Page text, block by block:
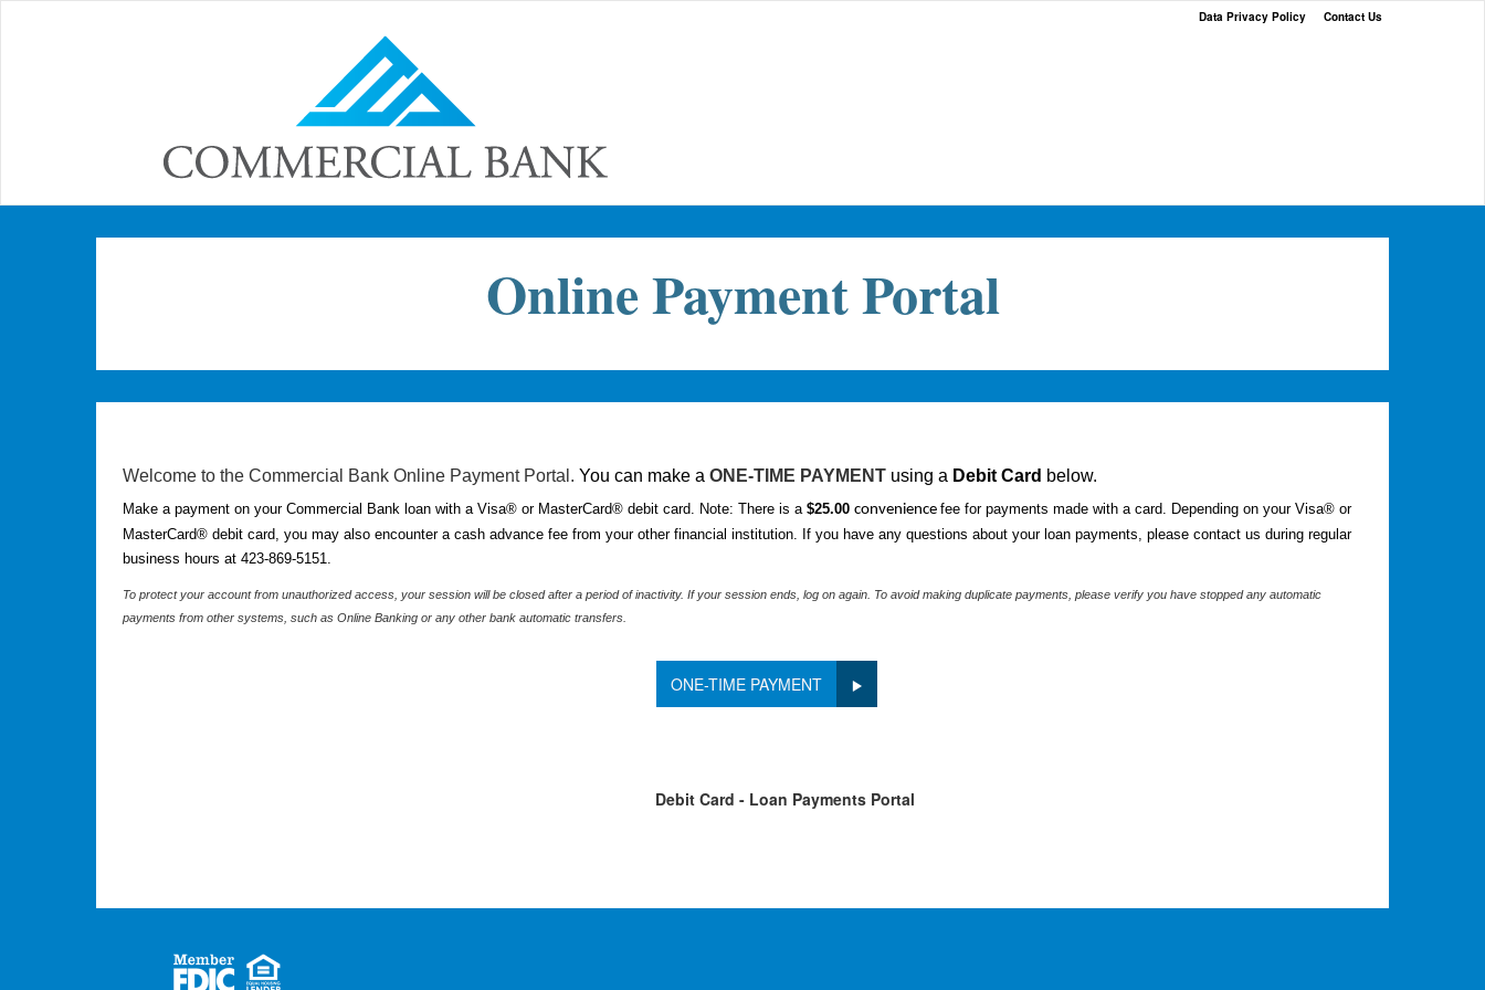
Contact Us
Data Privacy Policy
Online Payment Portal
Welcome to the Commercial Bank Online Payment Portal. You can make a ONE-TIME PAYMENT using a Debit Card below.
Make a payment on your Commercial Bank loan with a Visa® or MasterCard® debit card. Note: There is a $25.00 convenience fee for payments made with a card. Depending on your Visa® or
MasterCard® debit card, you may also encounter a cash advance fee from your other financial institution. If you have any questions about your loan payments, please contact us during regular
business hours at 423-869-5151.
To protect your account from unauthorized access, your session will be closed after a period of inactivity. If your session ends, log on again. To avoid making duplicate payments, please verify you have stopped any automatic
payments from other systems, such as Online Banking or any other bank automatic transfers.
ONE-TIME PAYMENT
Debit Card - Loan Payments Portal